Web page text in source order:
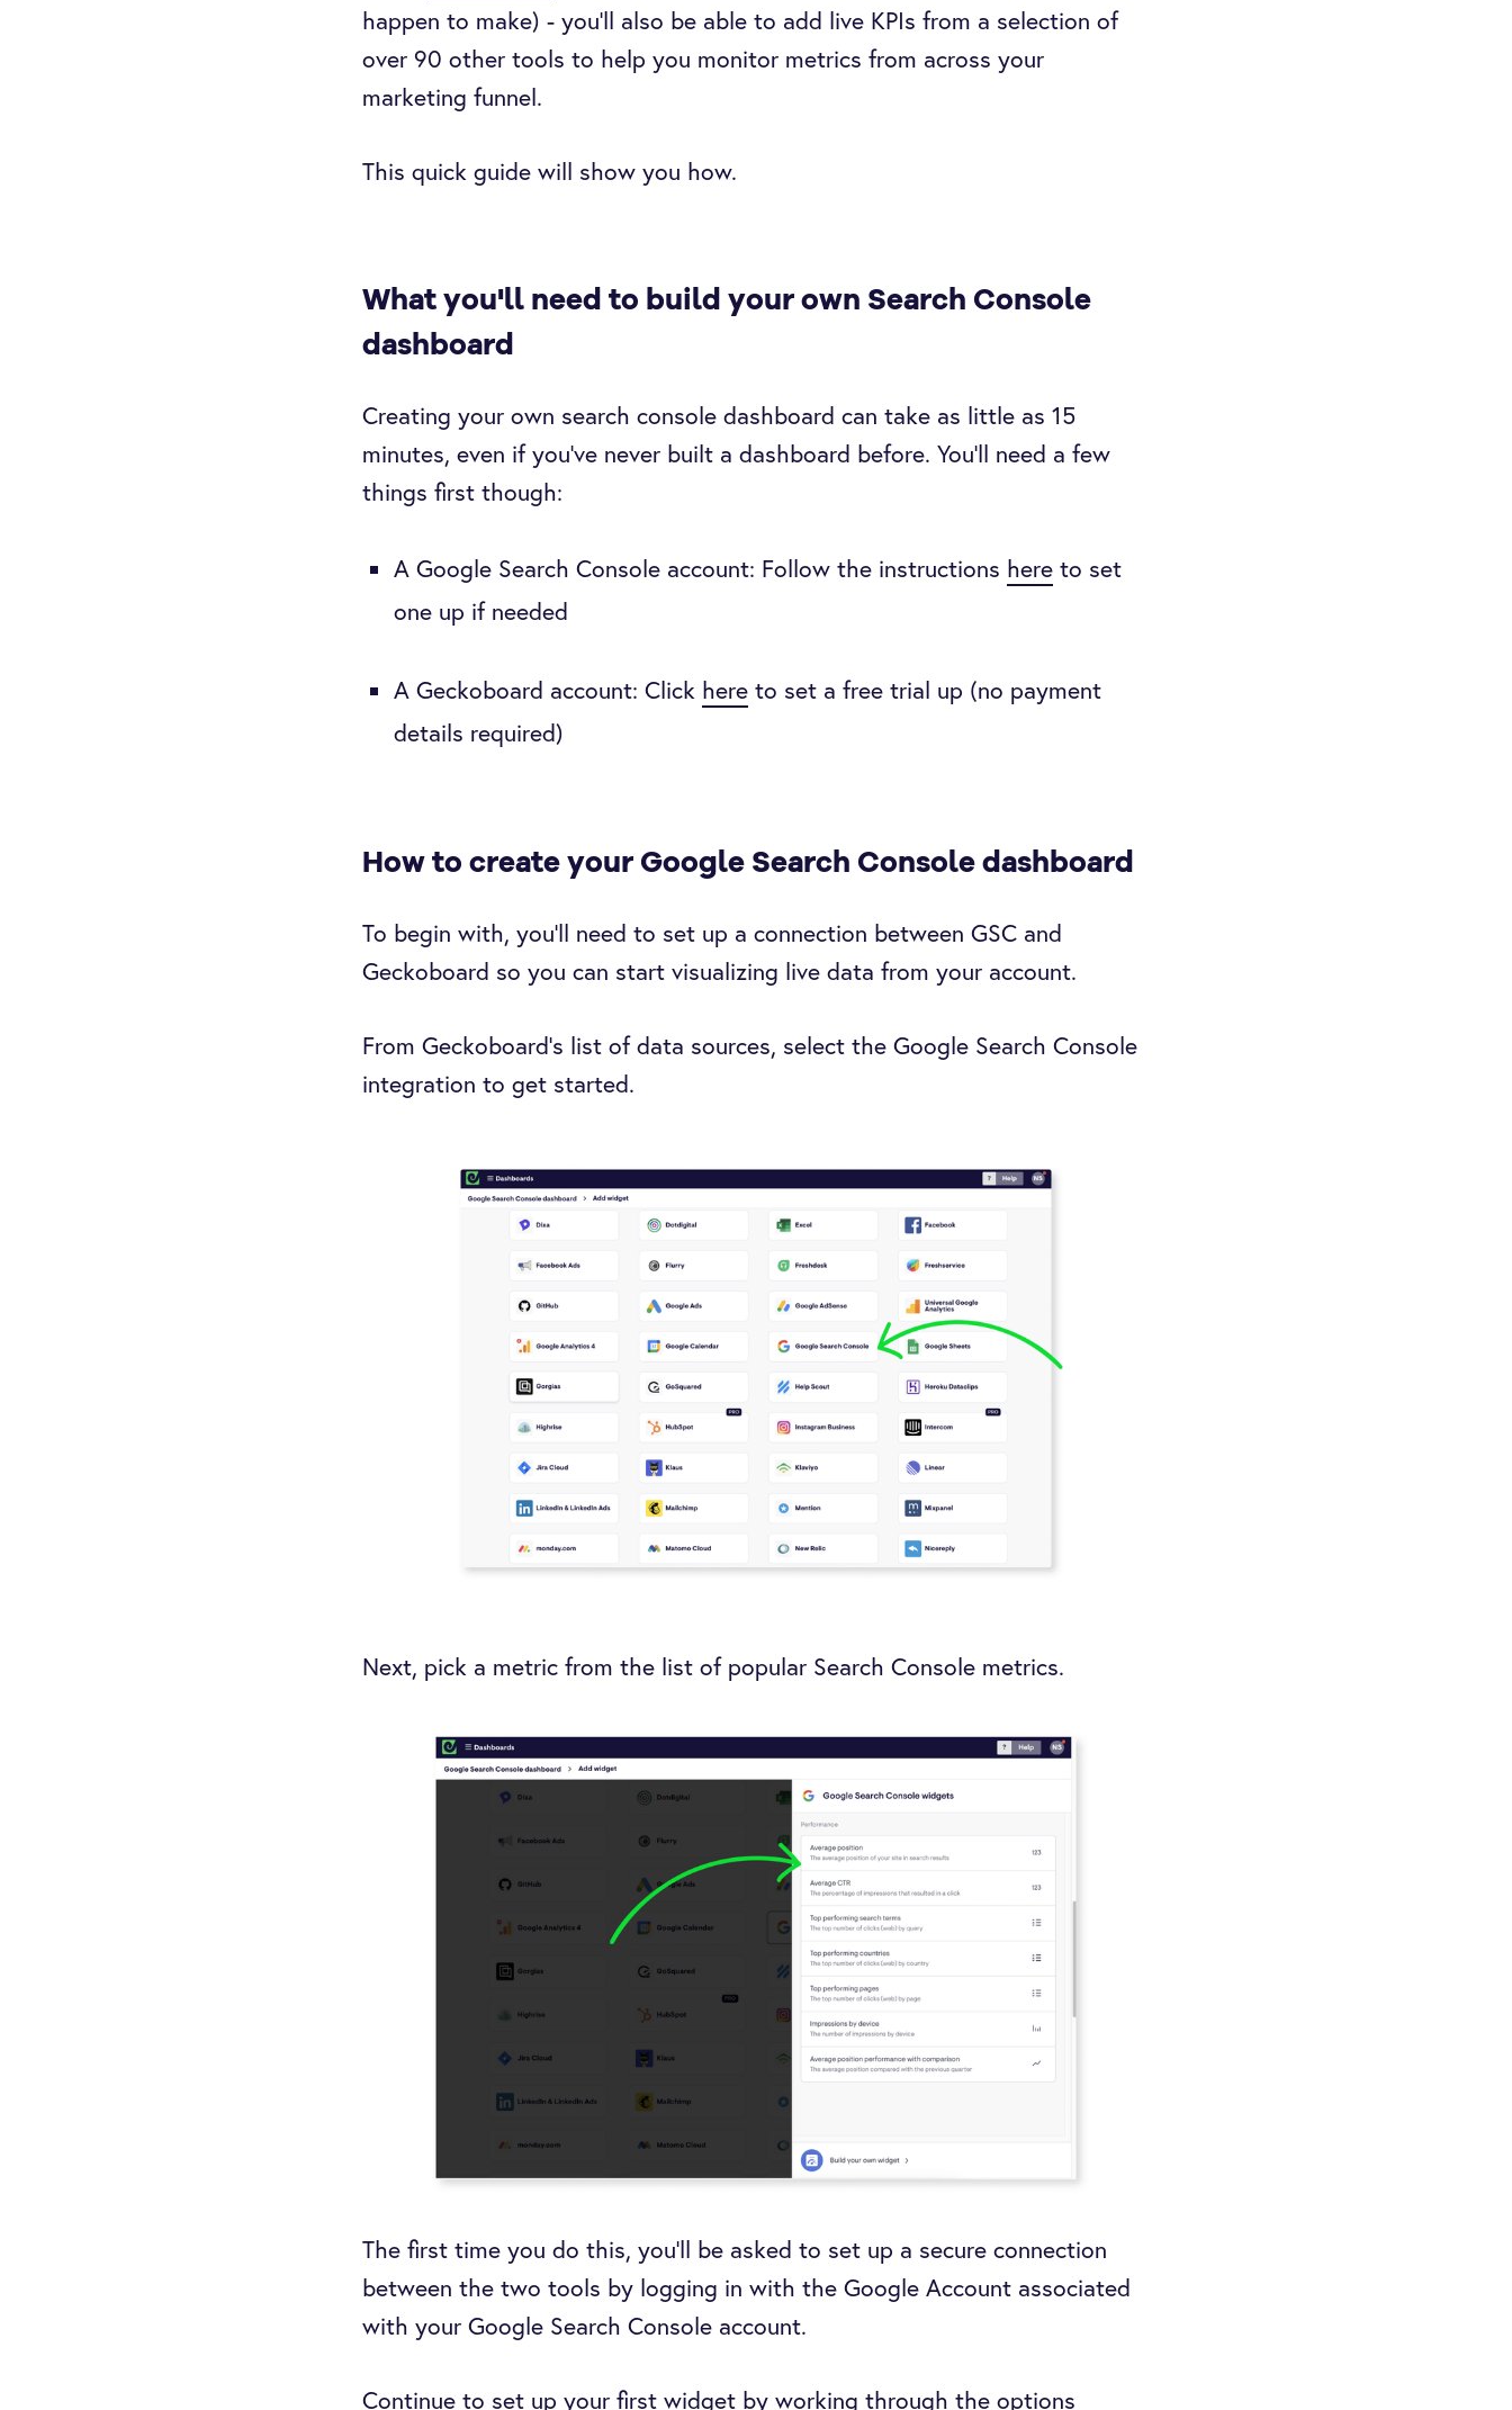
happen to make) - you’ll also be able to add live KPIs from a selection of
over 90 other tools to help you monitor metrics from across your
marketing funnel.
This quick guide will show you how.
What you'll need to build your own Search Console
dashboard
Creating your own search console dashboard can take as little as 15
minutes, even if you’ve never built a dashboard before. You’ll need a few
things first though:
A Google Search Console account: Follow the instructions hereto set
one up if needed
A Geckoboard account: Click hereto set a free trial up (no payment
details required)
How to create your Google Search Console dashboard
To begin with, you’ll need to set up a connection between GSC and
Geckoboard so you can start visualizing live data from your account.
From Geckoboard’s list of data sources, select the Google Search Console
integration to get started.
Next, pick a metric from the list of popular Search Console metrics.
The first time you do this, you’ll be asked to set up a secure connection
between the two tools by logging in with the Google Account associated
with your Google Search Console account.
Continue to set up your first widget by working through the options